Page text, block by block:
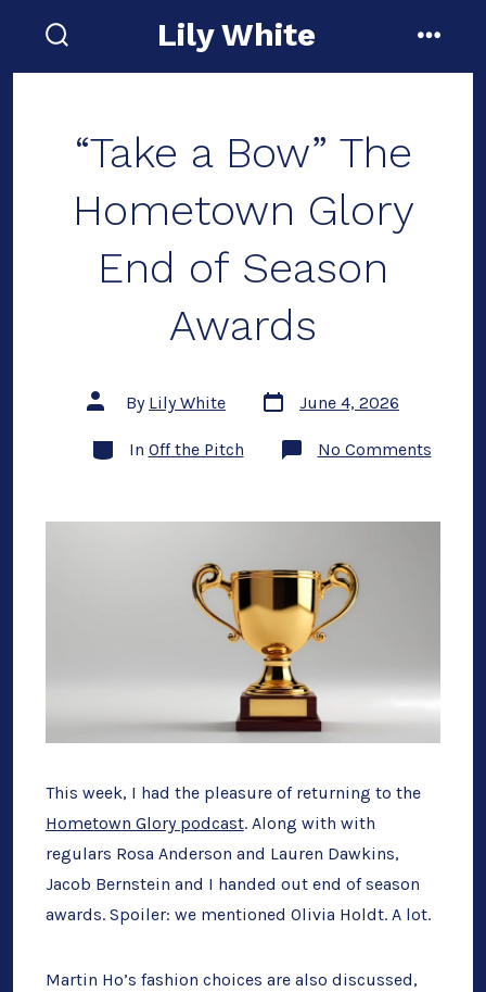
contenttoggle
Lily White
“Take a Bow” The
Hometown Glory
End of Season
Awards
Post
author
By Lily White
Post
date
June 4, 2026
Categories
In Off the Pitch No Commentson
The
This week, I had the pleasure of returning to the
Hometown Glory podcast. Along with with
regulars Rosa Anderson and Lauren Dawkins,
Jacob Bernstein and I handed out end of season
awards. Spoiler: we mentioned Olivia Holdt. A lot.
Martin Ho’s fashion choices are also discussed,